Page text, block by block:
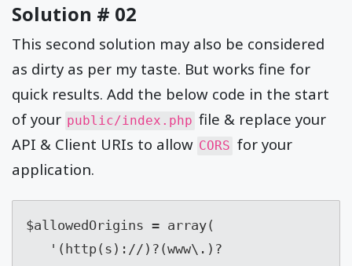
Solution # 02
This second solution may also be considered
as dirty as per my taste. But works fine for
quick results. Add the below code in the start
of your public/index.php file & replace your
API & Client URIs to allow CORS for your
application.
$allowedOrigins = array(